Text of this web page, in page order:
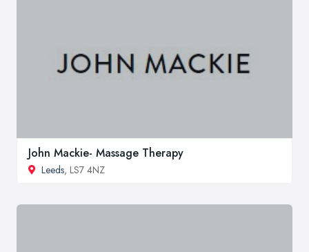
John Mackie- Massage Therapy
Leeds, LS7 4NZ